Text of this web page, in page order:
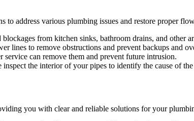
address various plumbing issues and restore proper
from kitchen sinks, bathroom drains, and other
lines to remove obstructions and prevent backups and
can remove them and prevent future intrusion.
the interior of your pipes to identify the cause of
you with clear and reliable solutions for your